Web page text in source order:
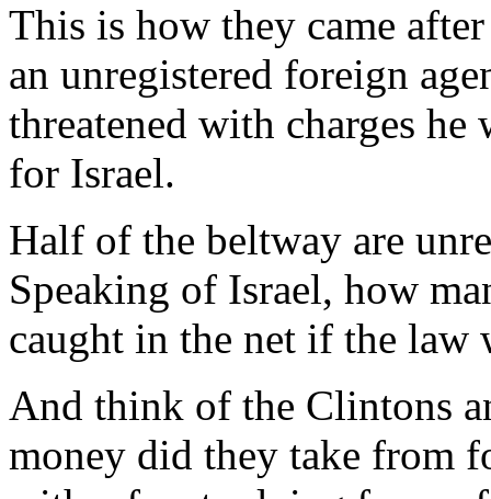
This is how they came
an unregistered foreign
threatened with charges he
for Israel.
Half of the beltway are
Speaking of Israel, how
caught in the net if the law
And think of the Clintons
money did they take from